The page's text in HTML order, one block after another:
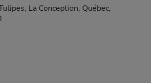
La Conception, Québec,